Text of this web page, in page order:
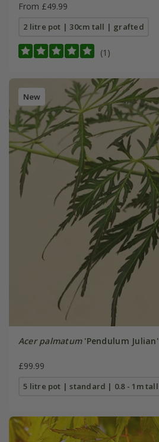
From £49.99
2 litre pot | 30cm tall | grafted
(1)
New
Acer palmatum'Pendulum Julian'
£99.99
5 litre pot | standard | 0.8 - 1m tall